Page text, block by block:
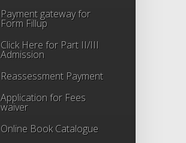
Payment gateway for
Form Fillup
Click Here for Part II/III
Admission
Reassessment Payment
Application for Fees
waiver
Online Book Catalogue